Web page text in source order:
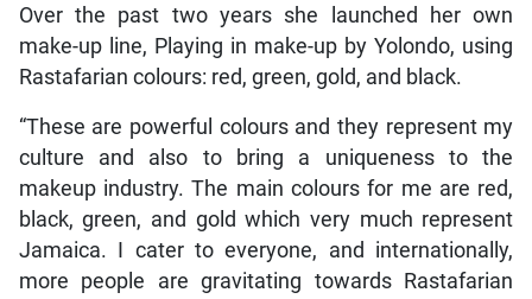
Over the past two years she launched her own
make-up line, Playing in make-up by Yolondo, using
Rastafarian colours: red, green, gold, and black.
“These are powerful colours and they represent my
culture and also to bring a uniqueness to the
makeup industry. The main colours for me are red,
black, green, and gold which very much represent
Jamaica. I cater to everyone, and internationally,
more people are gravitating towards Rastafarian